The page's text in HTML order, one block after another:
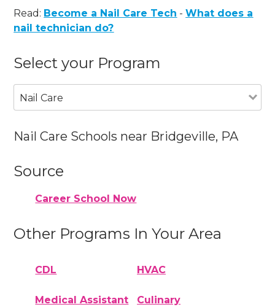
Read: Become a Nail Care Tech -What does a
nail technician do?
Select your Program
Nail Care
Nail Care Schools near Bridgeville, PA
Source
Career School Now
Other Programs In Your Area
CDL HVAC
Medical Assistant Culinary